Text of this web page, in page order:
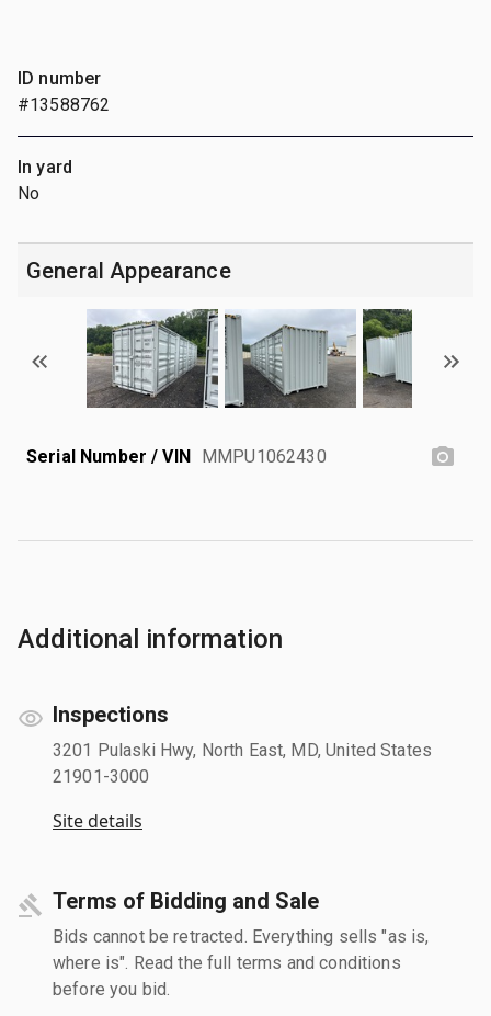
ID number
#13588762
In yard
No
General Appearance
Serial Number / VIN MMPU1062430
Additional information
Inspections
3201 Pulaski Hwy, North East, MD, United States
21901-3000
Site details
Terms of Bidding and Sale
Bids cannot be retracted. Everything sells "as is,
where is". Read the full terms and conditions
before you bid.